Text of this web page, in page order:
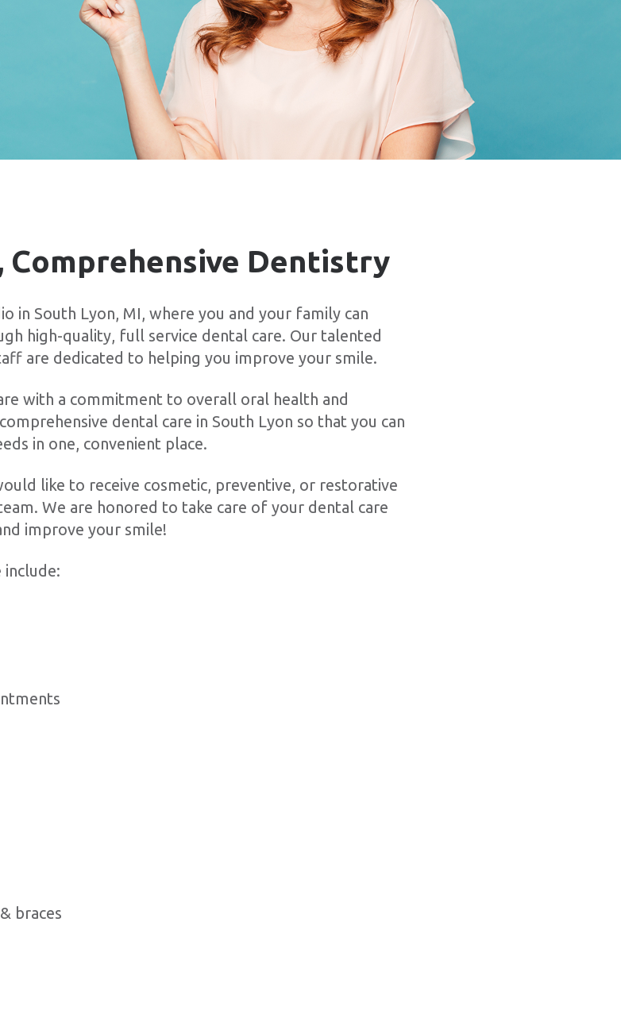
Dentistry
in South Lyon, MI, where you and your family can
high-quality, full service dental care. Our talented
are dedicated to helping you improve your smile.
with a commitment to overall oral health and
dental care in South Lyon so that you can
in one, convenient place.
like to receive cosmetic, preventive, or restorative
We are honored to take care of your dental care
improve your smile!
include:
braces